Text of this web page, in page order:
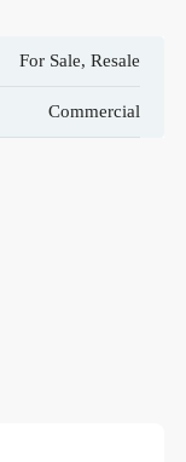
For Sale, Resale
Commercial